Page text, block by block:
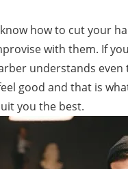
how to cut your
with them. If
understands even
good and that is
you the best.